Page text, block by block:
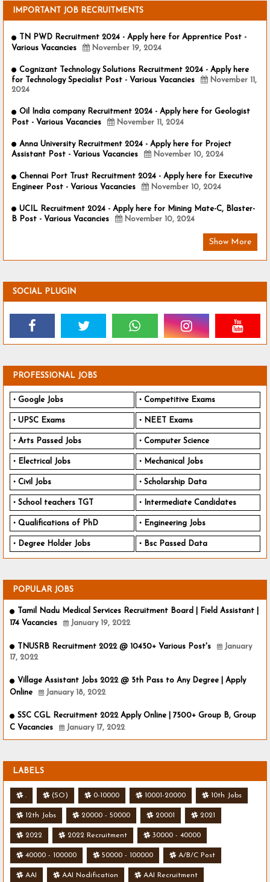
IMPORTANT JOB RECRUITMENTS
TN PWD Recruitment 2024 - Apply here for Apprentice Post -
Various Vacancies
November 19, 2024
Cognizant Technology Solutions Recruitment 2024 - Apply here
for Technology Specialist Post - Various Vacancies
November 11,
2024
Oil India company Recruitment 2024 - Apply here for Geologist
Post - Various Vacancies
November 11, 2024
Anna University Recruitment 2024 - Apply here for Project
Assistant Post - Various Vacancies
November 10, 2024
Chennai Port Trust Recruitment 2024 - Apply here for Executive
Engineer Post - Various Vacancies
November 10, 2024
UCIL Recruitment 2024 - Apply here for Mining Mate-C, Blaster-
B Post - Various Vacancies
November 10, 2024
Show More
SOCIAL PLUGIN
PROFESSIONAL JOBS
Google Jobs Competitive Exams
UPSC Exams NEET Exams
Arts Passed Jobs Computer Science
Electrical Jobs Mechanical Jobs
Civil Jobs Scholarship Data
School teachers TGT Intermediate Candidates
Qualifications of PhD Engineering Jobs
Degree Holder Jobs Bsc Passed Data
POPULAR JOBS
Tamil Nadu Medical Services Recruitment Board | Field Assistant |
174 Vacancies
January 19, 2022
TNUSRB Recruitment 2022 @ 10450+ Various Post's
January
17, 2022
Village Assistant Jobs 2022 @ 5th Pass to Any Degree | Apply
Online
January 18, 2022
SSC CGL Recruitment 2022 Apply Online | 7500+ Group B, Group
C Vacancies
January 17, 2022
LABELS
. (SO) 0-10000 10001-20000 10th Jobs
12th Jobs 20000 - 50000 20001 2021
2022 2022 Recruitment 30000 - 40000
40000 - 100000 50000 - 100000 A/B/C Post
AAI AAI Nodification AAI Recruitment